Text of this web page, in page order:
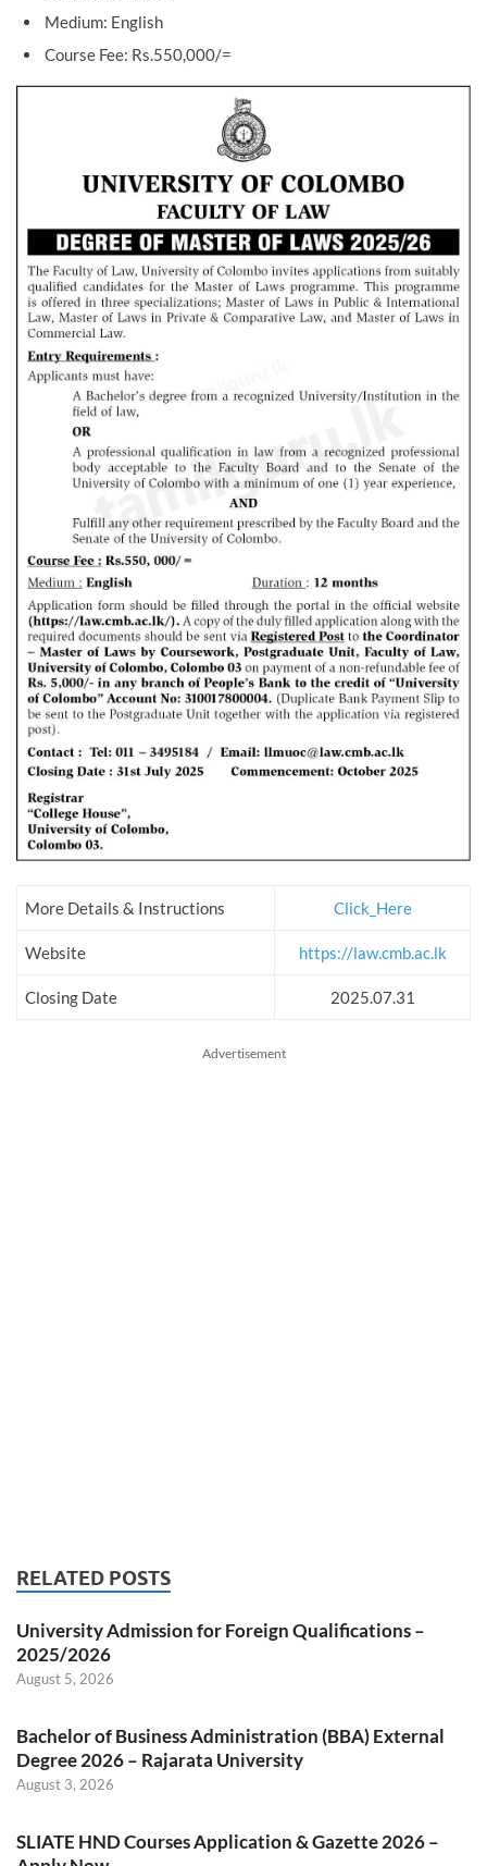
Medium: English
Course Fee: Rs.550,000/=
More Details & Instructions Click_Here
Website https://law.cmb.ac.lk
Closing Date 2025.07.31
Advertisement
RELATED POSTS
University Admission for Foreign Qualifications –
2025/2026
August 5, 2026
Bachelor of Business Administration (BBA) External
Degree 2026 – Rajarata University
August 3, 2026
SLIATE HND Courses Application & Gazette 2026 –